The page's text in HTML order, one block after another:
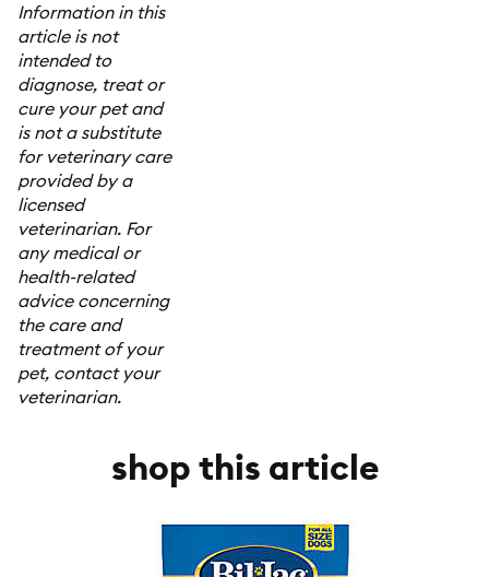
Information in this
article is not
intended to
diagnose, treat or
cure your pet and
is not a substitute
for veterinary care
provided by a
licensed
veterinarian. For
any medical or
health-related
advice concerning
the care and
treatment of your
pet, contact your
veterinarian.
shop this article